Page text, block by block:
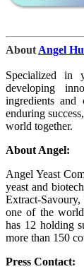
About Angel
Specialized in
developing
ingredients and
enduring
world together.
About Angel:
Angel Yeast
yeast and
Extract-
one of the
has 12 holding
more than 150
Press Contact: